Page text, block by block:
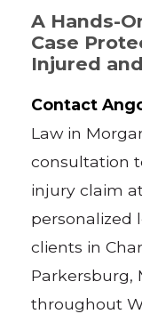
A Hands-
Case
Injured
Contact
Law in
consultation
injury claim
personalized
clients in
Parkersburg,
throughout